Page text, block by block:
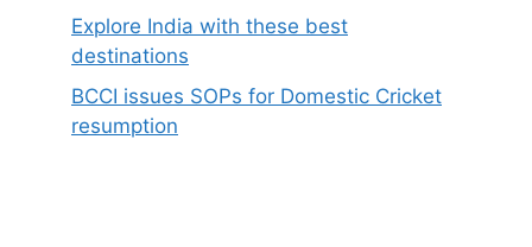
Explore India with these best
destinations
BCCI issues SOPs for Domestic Cricket
resumption